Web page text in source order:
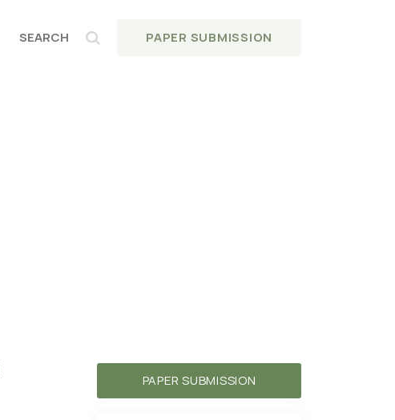
PAPER SUBMISSION
PAPER SUBMISSION